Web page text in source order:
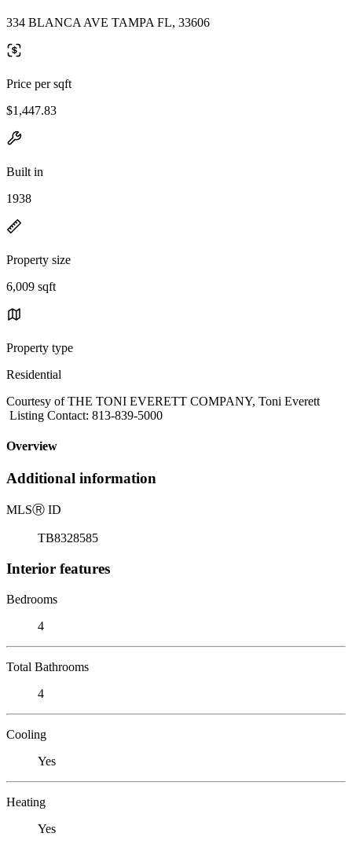
334 BLANCA AVE TAMPA FL, 33606
Price per sqft
$1,447.83
Built in
1938
Property size
6,009 sqft
Property type
Residential
Courtesy of THE TONI EVERETT COMPANY, Toni Everett
Listing Contact: 813-839-5000
Overview
Additional information
MLSⓇ ID
TB8328585
Interior features
Bedrooms
4
Total Bathrooms
4
Cooling
Yes
Heating
Yes